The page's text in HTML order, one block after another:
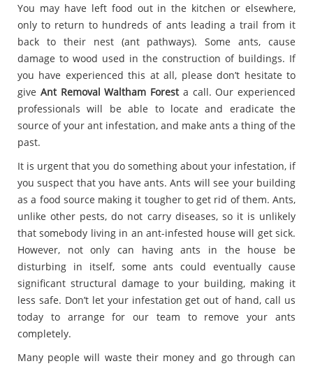
You may have left food out in the kitchen or elsewhere,
only to return to hundreds of ants leading a trail from it
back to their nest (ant pathways). Some ants, cause
damage to wood used in the construction of buildings. If
you have experienced this at all, please don’t hesitate to
give Ant Removal Waltham Foresta call. Our experienced
professionals will be able to locate and eradicate the
source of your ant infestation, and make ants a thing of the
past.
It is urgent that you do something about your infestation, if
you suspect that you have ants. Ants will see your building
as a food source making it tougher to get rid of them. Ants,
unlike other pests, do not carry diseases, so it is unlikely
that somebody living in an ant-infested house will get sick.
However, not only can having ants in the house be
disturbing in itself, some ants could eventually cause
significant structural damage to your building, making it
less safe. Don’t let your infestation get out of hand, call us
today to arrange for our team to remove your ants
completely.
Many people will waste their money and go through can